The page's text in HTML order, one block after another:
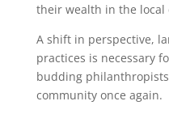
their wealth in the local
A shift in perspective,
practices is necessary
budding
community once again.